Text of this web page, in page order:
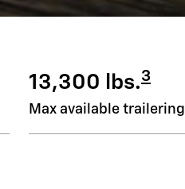
13,300 lbs.3
Max available trailering